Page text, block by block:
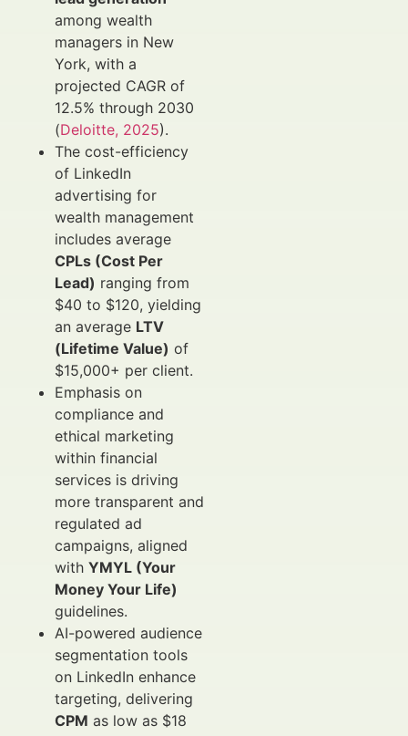
among wealth
managers in New
York, with a
projected CAGR of
12.5% through 2030
(Deloitte, 2025).
The cost-efficiency
of LinkedIn
advertising for
wealth management
includes average
CPLs (Cost Per
Lead) ranging from
$40 to $120, yielding
an average LTV
(Lifetime Value) of
$15,000+ per client.
Emphasis on
compliance and
ethical marketing
within financial
services is driving
more transparent and
regulated ad
campaigns, aligned
with YMYL (Your
Money Your Life)
guidelines.
AI-powered audience
segmentation tools
on LinkedIn enhance
targeting, delivering
CPM as low as $18